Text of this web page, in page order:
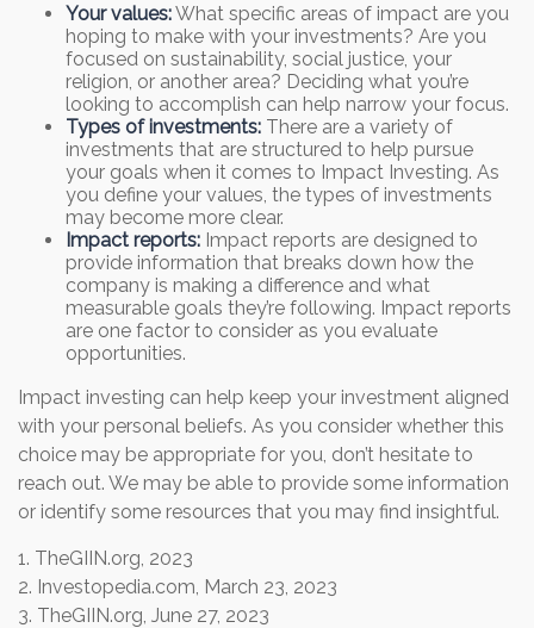
Your values:What specific areas of impact are you
hoping to make with your investments? Are you
focused on sustainability, social justice, your
religion, or another area? Deciding what you’re
looking to accomplish can help narrow your focus.
Types of investments: There are a variety of
investments that are structured to help pursue
your goals when it comes to Impact Investing. As
you define your values, the types of investments
may become more clear.
Impact reports: Impact reports are designed to
provide information that breaks down how the
company is making a difference and what
measurable goals they’re following. Impact reports
are one factor to consider as you evaluate
opportunities.
Impact investing can help keep your investment aligned
with your personal beliefs. As you consider whether this
choice may be appropriate for you, don’t hesitate to
reach out. We may be able to provide some information
or identify some resources that you may find insightful.
1. TheGIIN.org, 2023
2. Investopedia.com, March 23, 2023
3. TheGIIN.org, June 27, 2023